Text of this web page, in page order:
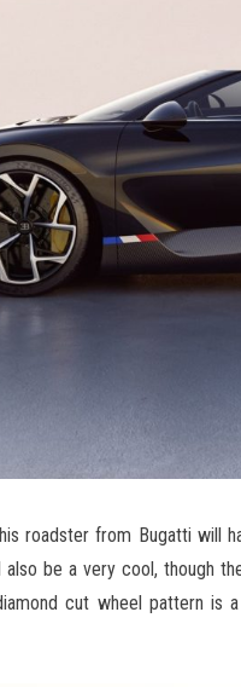
roadster from Bugatti will
be a very cool, though
cut wheel pattern